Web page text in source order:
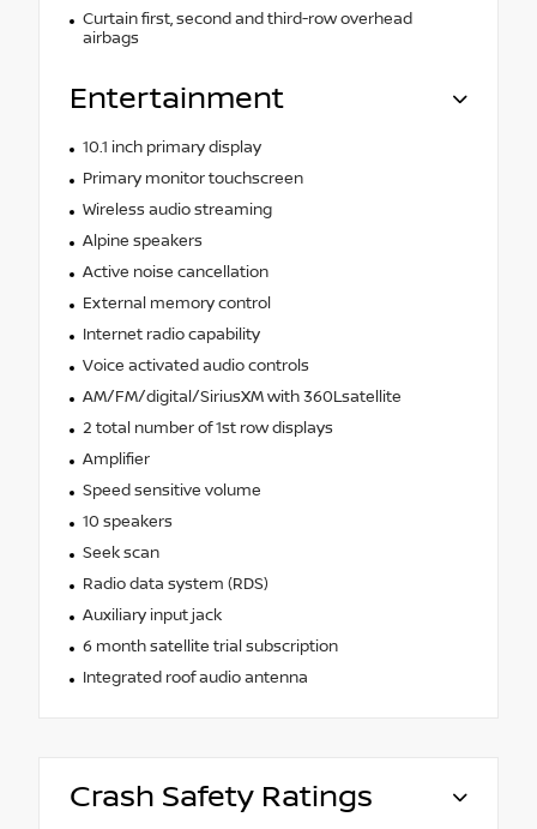
Curtain first, second and third-row overhead
airbags
Entertainment
10.1 inch primary display
Primary monitor touchscreen
Wireless audio streaming
Alpine speakers
Active noise cancellation
External memory control
Internet radio capability
Voice activated audio controls
AM/FM/digital/SiriusXM with 360Lsatellite
2 total number of 1st row displays
Amplifier
Speed sensitive volume
10 speakers
Seek scan
Radio data system (RDS)
Auxiliary input jack
6 month satellite trial subscription
Integrated roof audio antenna
Crash Safety Ratings